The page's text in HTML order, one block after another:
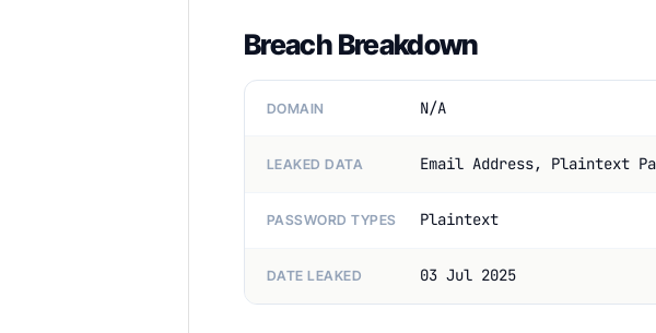
Breach Breakdown
DOMAIN N/A
LEAKED DATA Email Address, Plaintext
PASSWORD TYPES Plaintext
DATE LEAKED 03 Jul 2025